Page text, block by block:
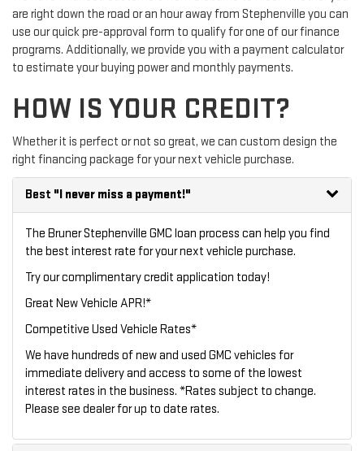
are right down the road or an hour away from Stephenville you can
use our quick pre-approval form to qualify for one of our finance
programs. Additionally, we provide you with a payment calculator
to estimate your buying power and monthly payments.
HOW IS YOUR CREDIT?
Whether it is perfect or not so great, we can custom design the
right financing package for your next vehicle purchase.
Best "I never miss a payment!"
The Bruner Stephenville GMC loan process can help you find
the best interest rate for your next vehicle purchase.
Try ourcomplimentary credit application today!
Great New Vehicle APR!*
Competitive Used Vehicle Rates*
We have hundreds of new and used GMC vehicles for
immediate delivery and access to some of the lowest
interest rates in the business. *Rates subject to change.
Please see dealer for up to date rates.